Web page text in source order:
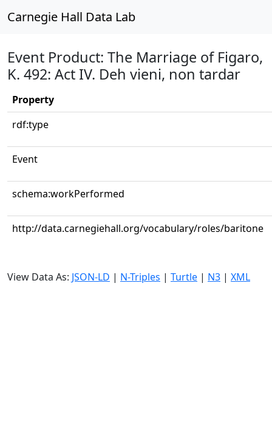
Carnegie Hall Data Lab
Event Product: The Marriage of Figaro,
K. 492: Act IV. Deh vieni, non tardar
Property
rdf:type
Event
schema:workPerformed
http://data.carnegiehall.org/vocabulary/roles/baritone
View Data As: JSON-LD | N-Triples | Turtle | N3 | XML